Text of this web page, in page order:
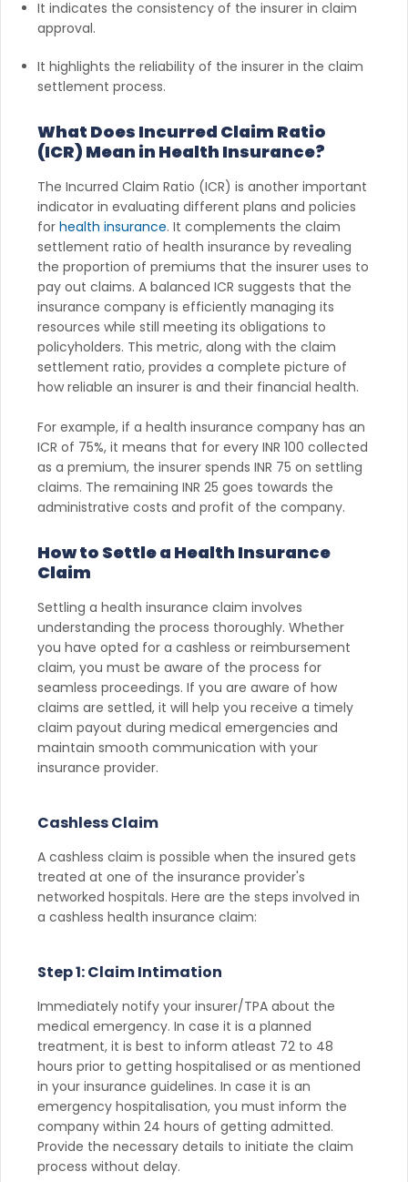
It indicates the consistency of the insurer in claim
approval.
It highlights the reliability of the insurer in the claim
settlement process.
What Does Incurred Claim Ratio
(ICR) Mean in Health Insurance?
The Incurred Claim Ratio (ICR) is another important
indicator in evaluating different plans and policies
for health insurance. It complements the claim
settlement ratio of health insurance by revealing
the proportion of premiums that the insurer uses to
pay out claims. A balanced ICR suggests that the
insurance company is efficiently managing its
resources while still meeting its obligations to
policyholders. This metric, along with the claim
settlement ratio, provides a complete picture of
how reliable an insurer is and their financial health.
For example, if a health insurance company has an
ICR of 75%, it means that for every INR 100 collected
as a premium, the insurer spends INR 75 on settling
claims. The remaining INR 25 goes towards the
administrative costs and profit of the company.
How to Settle a Health Insurance
Claim
Settling a health insurance claim involves
understanding the process thoroughly. Whether
you have opted for a cashless or reimbursement
claim, you must be aware of the process for
seamless proceedings. If you are aware of how
claims are settled, it will help you receive a timely
claim payout during medical emergencies and
maintain smooth communication with your
insurance provider.
Cashless Claim
A cashless claim is possible when the insured gets
treated at one of the insurance provider's
networked hospitals. Here are the steps involved in
a cashless health insurance claim:
Step 1: Claim Intimation
Immediately notify your insurer/TPA about the
medical emergency. In case it is a planned
treatment, it is best to inform atleast 72 to 48
hours prior to getting hospitalised or as mentioned
in your insurance guidelines. In case it is an
emergency hospitalisation, you must inform the
company within 24 hours of getting admitted.
Provide the necessary details to initiate the claim
process without delay.